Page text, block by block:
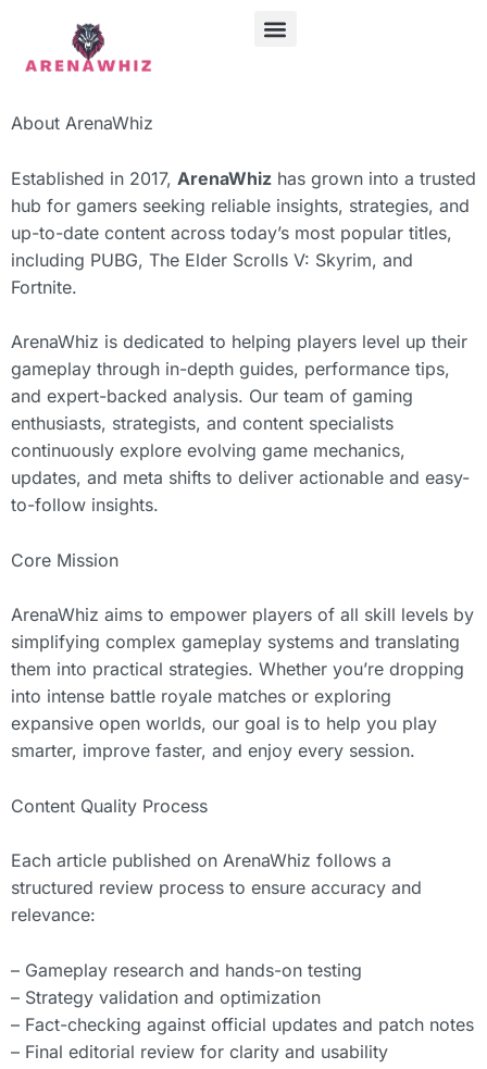
About ArenaWhiz
Established in 2017, ArenaWhiz has grown into a trusted
hub for gamers seeking reliable insights, strategies, and
up-to-date content across today’s most popular titles,
including PUBG, The Elder Scrolls V: Skyrim, and
Fortnite.
ArenaWhiz is dedicated to helping players level up their
gameplay through in-depth guides, performance tips,
and expert-backed analysis. Our team of gaming
enthusiasts, strategists, and content specialists
continuously explore evolving game mechanics,
updates, and meta shifts to deliver actionable and easy-
to-follow insights.
Core Mission
ArenaWhiz aims to empower players of all skill levels by
simplifying complex gameplay systems and translating
them into practical strategies. Whether you’re dropping
into intense battle royale matches or exploring
expansive open worlds, our goal is to help you play
smarter, improve faster, and enjoy every session.
Content Quality Process
Each article published on ArenaWhiz follows a
structured review process to ensure accuracy and
relevance:
– Gameplay research and hands-on testing
– Strategy validation and optimization
– Fact-checking against official updates and patch notes
– Final editorial review for clarity and usability